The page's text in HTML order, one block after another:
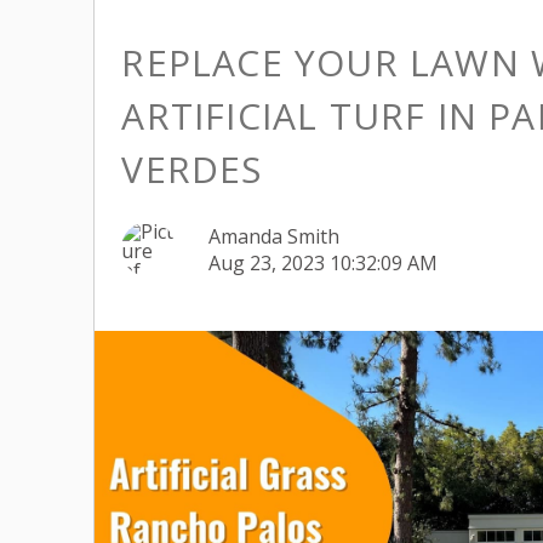
REPLACE YOUR LAWN
ARTIFICIAL TURF IN
VERDES
Amanda Smith
Aug 23, 2023 10:32:09 AM